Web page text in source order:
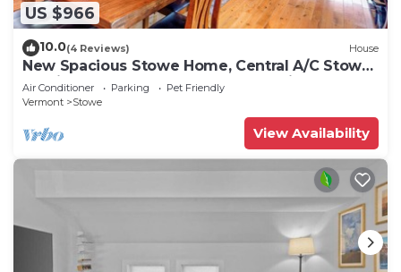
US $966
10.0(4 Reviews) House
New Spacious Stowe Home, Central A/C Stowe
Mt Views. Sauna, Ask about dog policy
Air Conditioner Parking
Pet Friendly
Vermont
Stowe
View Availability